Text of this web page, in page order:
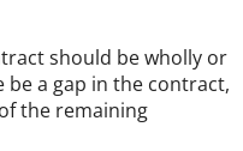
should be wholly or
a gap in the contract,
the remaining